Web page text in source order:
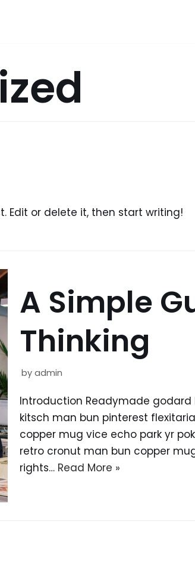
Edit or delete it, then start writing!
A Simple
Thinking
by admin
Introduction Readymade
kitsch man bun pinterest
copper mug vice echo park yr
retro cronut man bun copper
rights… Read More »